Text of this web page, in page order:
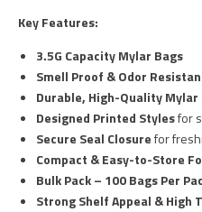
Key Features:
3.5G Capacity Mylar Bags
Smell Proof & Odor
Durable, High-Quality
Designed Printed Stylesfor
Secure Seal Closurefor
Compact & Easy-to-Store
Bulk Pack – 100 Bags Per
Strong Shelf Appeal & High